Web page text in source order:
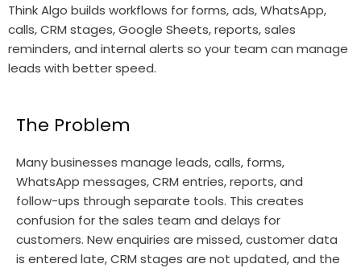
Think Algo builds workflows for forms, ads, WhatsApp,
calls, CRM stages, Google Sheets, reports, sales
reminders, and internal alerts so your team can manage
leads with better speed.
The Problem
Many businesses manage leads, calls, forms,
WhatsApp messages, CRM entries, reports, and
follow-ups through separate tools. This creates
confusion for the sales team and delays for
customers. New enquiries are missed, customer data
is entered late, CRM stages are not updated, and the